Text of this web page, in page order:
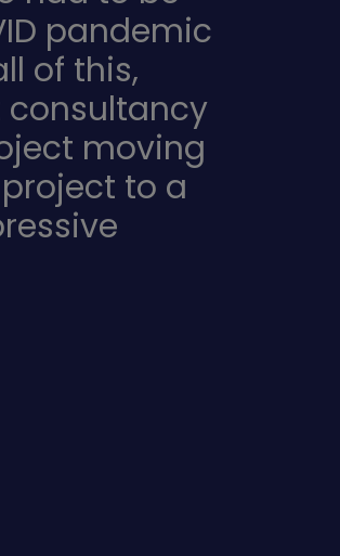
pandemic
of this,
consultancy
moving
to a